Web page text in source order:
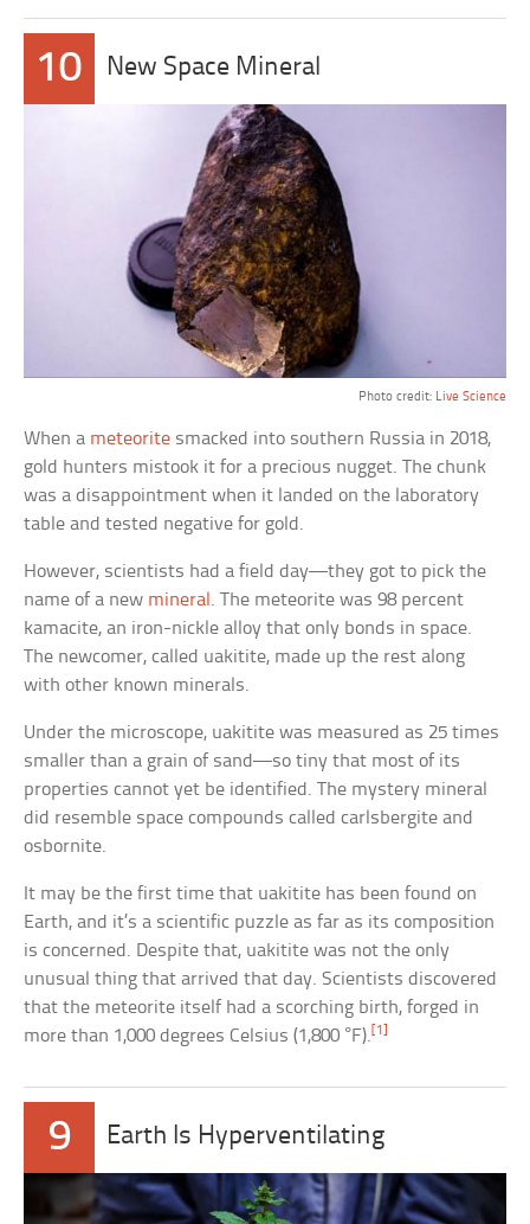
10 New Space Mineral
Photo credit: Live Science
When a meteorite smacked into southern Russia in 2018,
gold hunters mistook it for a precious nugget. The chunk
was a disappointment when it landed on the laboratory
table and tested negative for gold.
However, scientists had a field day—they got to pick the
name of a new mineral . The meteorite was 98 percent
kamacite, an iron-nickle alloy that only bonds in space.
The newcomer, called uakitite, made up the rest along
with other known minerals.
Under the microscope, uakitite was measured as 25 times
smaller than a grain of sand—so tiny that most of its
properties cannot yet be identified. The mystery mineral
did resemble space compounds called carlsbergite and
osbornite.
It may be the first time that uakitite has been found on
Earth, and it’s a scientific puzzle as far as its composition
is concerned. Despite that, uakitite was not the only
unusual thing that arrived that day. Scientists discovered
that the meteorite itself had a scorching birth, forged in
more than 1,000 degrees Celsius (1,800 °F).[1]
9 Earth Is Hyperventilating